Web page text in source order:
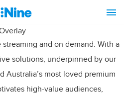
streaming and on demand. With a
solutions, underpinned by our
Australia’s most loved premium
high-value audiences,